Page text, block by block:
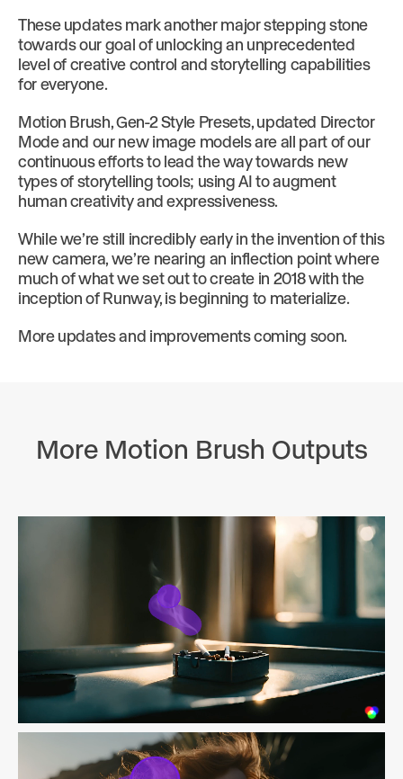
These updates mark another major stepping stone
towards our goal of unlocking an unprecedented
level of creative control and storytelling capabilities
for everyone.
Motion Brush, Gen-2 Style Presets, updated Director
Mode and our new image models are all part of our
continuous efforts to lead the way towards new
types of storytelling tools; using AI to augment
human creativity and expressiveness.
While we’re still incredibly early in the invention of this
new camera, we’re nearing an inflection point where
much of what we set out to create in 2018 with the
inception of Runway, is beginning to materialize.
More updates and improvements coming soon.
More Motion Brush Outputs